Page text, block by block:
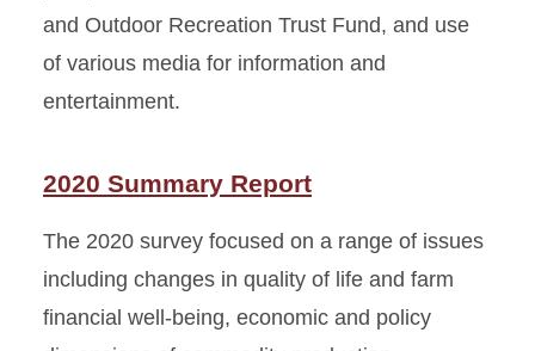
and Outdoor Recreation Trust Fund, and use
of various media for information and
entertainment.
2020 Summary Report
The 2020 survey focused on a range of issues
including changes in quality of life and farm
financial well-being, economic and policy